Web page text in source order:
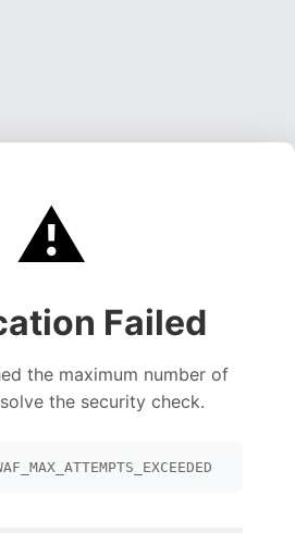
⚠️
Failed
the maximum number of
the security check.